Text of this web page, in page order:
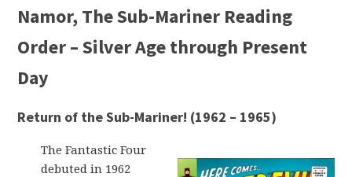
Namor, The Sub-Mariner Reading
Order – Silver Age through Present
Day
Return of the Sub-Mariner! (1962 – 1965)
The Fantastic Four
debuted in 1962